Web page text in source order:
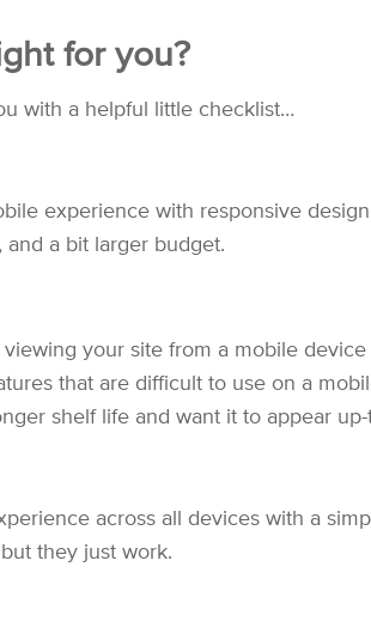
for you?
with a helpful little checklist…
experience with responsive
a bit larger budget.
your site from a mobile
that are difficult to use on a
shelf life and want it to appear
across all devices with a
they just work.